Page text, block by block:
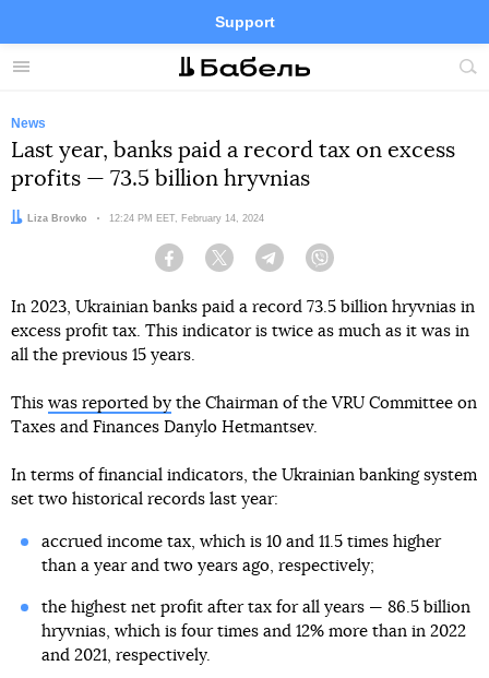
Menu
Support
Site
FacebookTelegramTwitter
News
Last year, banks paid a record tax on excess
profits — 73.5 billion hryvnias
Author:
Liza Brovko Date:
12:24 PM EET, February 14, 2024
Facebook Twitter Telegram
In 2023, Ukrainian banks paid a record 73.5 billion hryvnias in
excess profit tax. This indicator is twice as much as it was in
all the previous 15 years.
This was reported by the Chairman of the VRU Committee on
Taxes and Finances Danylo Hetmantsev.
In terms of financial indicators, the Ukrainian banking system
set two historical records last year:
accrued income tax, which is 10 and 11.5 times higher
than a year and two years ago, respectively;
the highest net profit after tax for all years — 86.5 billion
hryvnias, which is four times and 12% more than in 2022
and 2021, respectively.